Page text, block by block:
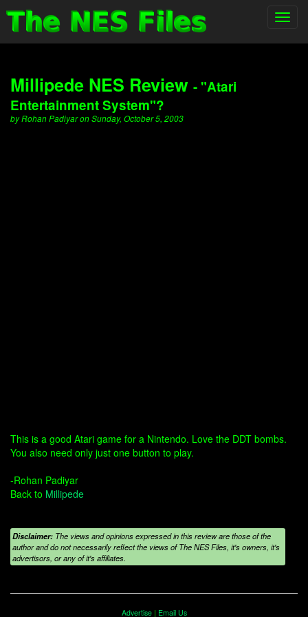
Millipede NES Review - "Atari
Entertainment System"?
by Rohan Padiyar on Sunday, October 5, 2003
This is a good Atari game for a Nintendo. Love the DDT bombs.
You also need only just one button to play.
-Rohan Padiyar
Back to Millipede
Disclaimer: The views and opinions expressed in this review are those of the
author and do not necessarily reflect the views of The NES Files, it's owners, it's
advertisors, or any of it's affiliates.
Advertise| Email Us